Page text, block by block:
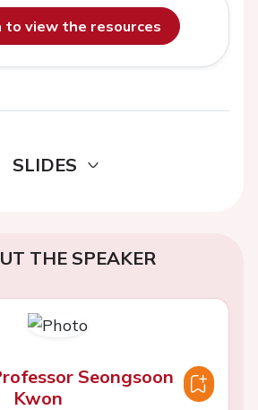
to view the resources
SLIDES
THE SPEAKER
Seongsoon
Kwon